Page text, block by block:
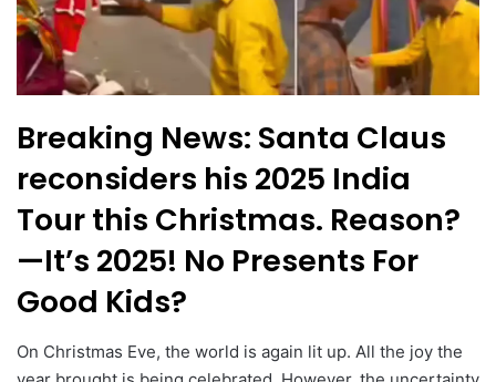
Breaking News: Santa Claus
reconsiders his 2025 India
Tour this Christmas. Reason?
—It’s 2025! No Presents For
Good Kids?
On Christmas Eve, the world is again lit up. All the joy the